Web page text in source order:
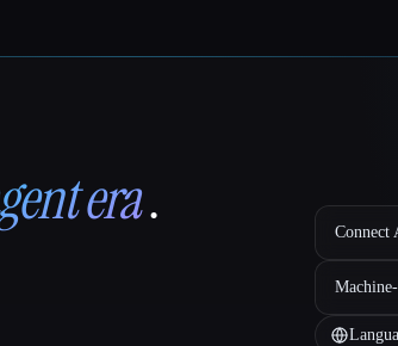
era. Connect